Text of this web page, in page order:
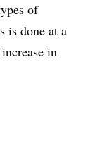
of
is done at a
in